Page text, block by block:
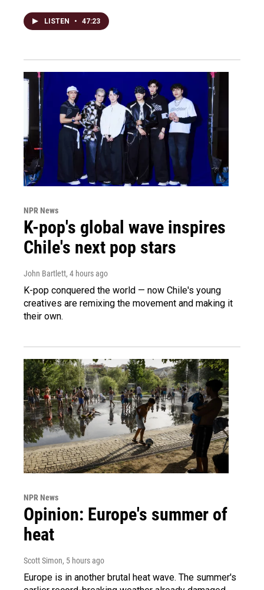
LISTEN • 47:23
NPR News
K-pop's global wave inspires
Chile's next pop stars
John Bartlett, 4 hours ago
K-pop conquered the world — now Chile's young
creatives are remixing the movement and making it
their own.
NPR News
Opinion: Europe's summer of
heat
Scott Simon, 5 hours ago
Europe is in another brutal heat wave. The summer's